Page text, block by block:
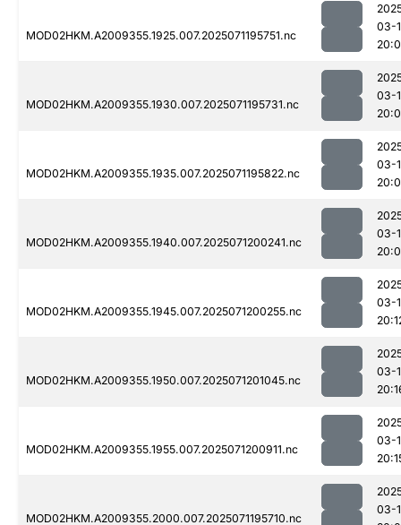
MOD02HKM.A2009355.1925.007.2025071195751.nc
03-
MOD02HKM.A2009355.1930.007.2025071195731.nc
03-
MOD02HKM.A2009355.1935.007.2025071195822.nc
03-
MOD02HKM.A2009355.1940.007.2025071200241.nc
03-
MOD02HKM.A2009355.1945.007.2025071200255.nc
03-
MOD02HKM.A2009355.1950.007.2025071201045.nc
03-
MOD02HKM.A2009355.1955.007.2025071200911.nc
03-
MOD02HKM.A2009355.2000.007.2025071195710.nc
03-